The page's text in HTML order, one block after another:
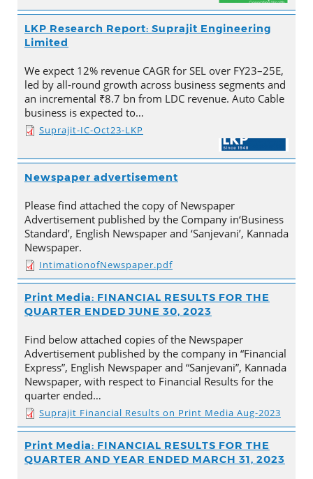
LKP Research Report: Suprajit Engineering
Limited
We expect 12% revenue CAGR for SEL over FY23–25E,
led by all-round growth across business segments and
an incremental ₹8.7 bn from LDC revenue. Auto Cable
business is expected to…
Suprajit-IC-Oct23-LKP
Newspaper advertisement
Please find attached the copy of Newspaper
Advertisement published by the Company in‘Business
Standard’, English Newspaper and ‘Sanjevani’, Kannada
Newspaper.
IntimationofNewspaper.pdf
Print Media: FINANCIAL RESULTS FOR THE
QUARTER ENDED JUNE 30, 2023
Find below attached copies of the Newspaper
Advertisement published by the company in “Financial
Express”, English Newspaper and “Sanjevani”, Kannada
Newspaper, with respect to Financial Results for the
quarter ended…
Suprajit Financial Results on Print Media Aug-2023
Print Media: FINANCIAL RESULTS FOR THE
QUARTER AND YEAR ENDED MARCH 31, 2023